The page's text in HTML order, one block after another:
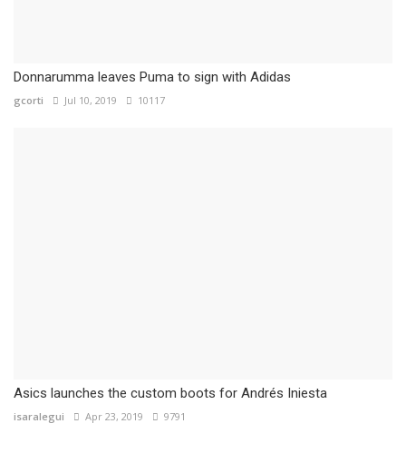
Donnarumma leaves Puma to sign with Adidas
gcorti Jul 10, 2019 10117
Asics launches the custom boots for Andrés Iniesta
isaralegui Apr 23, 2019 9791